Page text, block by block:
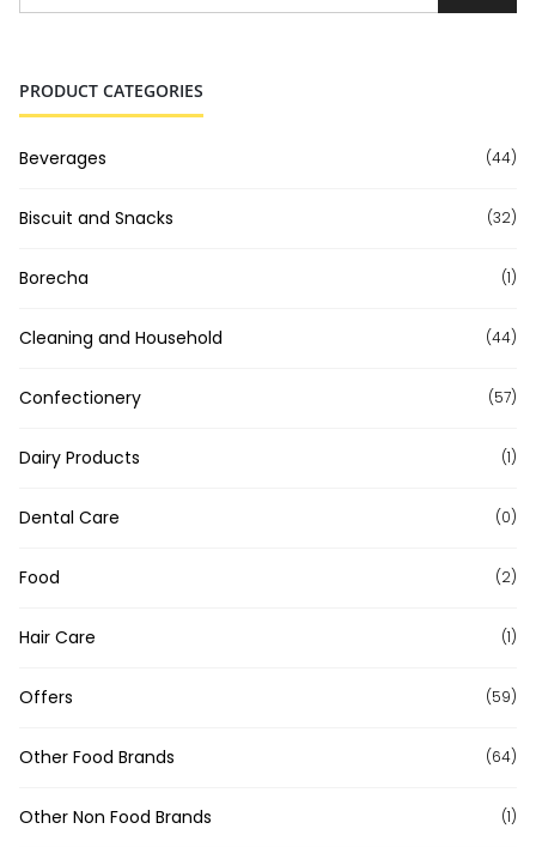
PRODUCT CATEGORIES
Beverages (44)
Biscuit and Snacks (32)
Borecha (1)
Cleaning and Household (44)
Confectionery (57)
Dairy Products (1)
Dental Care (0)
Food (2)
Hair Care (1)
Offers (59)
Other Food Brands (64)
Other Non Food Brands (1)